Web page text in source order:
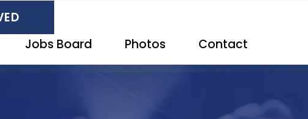
Jobs Board Photos Contact